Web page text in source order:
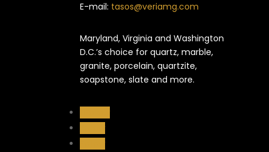
E-mail: tasos@veriamg.com
Maryland, Virginia and Washington
D.C.’s choice for quartz, marble,
granite, porcelain, quartzite,
soapstone, slate and more.